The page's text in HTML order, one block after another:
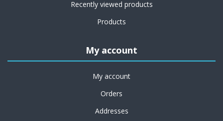
Recently viewed products
Products
My account
My account
Orders
Addresses